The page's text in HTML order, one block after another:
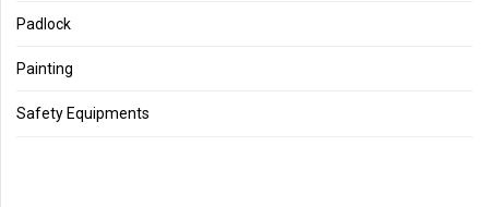
Padlock
Painting
Safety Equipments